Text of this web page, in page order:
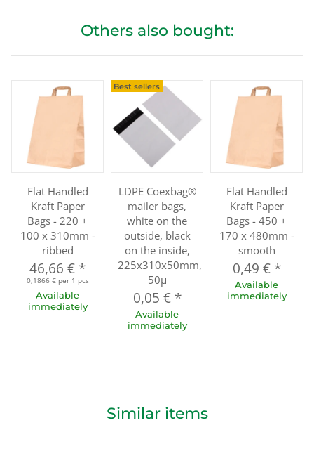
Others also bought:
Flat Handled
Kraft Paper
Bags - 220 +
100 x 310mm -
ribbed
46,66 € *
0,1866 € per 1 pcs
Available
immediately
Best sellers
LDPE Coexbag®
mailer bags,
white on the
outside, black
on the inside,
225x310x50mm,
50µ
0,05 € *
Available
immediately
Flat Handled
Kraft Paper
Bags - 450 +
170 x 480mm -
smooth
0,49 € *
Available
immediately
Similar items